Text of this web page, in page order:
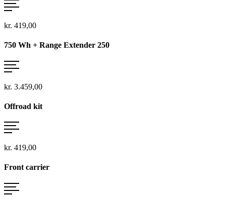
kr. 419,00
750 Wh + Range Extender 250
kr. 3.459,00
Offroad kit
kr. 419,00
Front carrier